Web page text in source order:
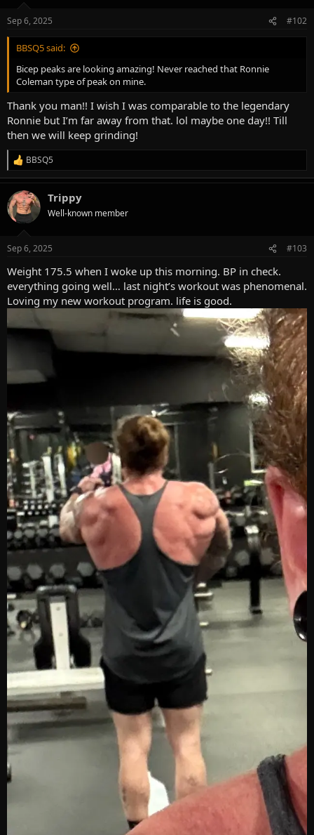
s
Sep 6, 2025 #102
BBSQ5 said:
Bicep peaks are looking amazing! Never reached that Ronnie
Coleman type of peak on mine.
Thank you man!! I wish I was comparable to the legendary
Ronnie but I’m far away from that. lol maybe one day!! Till
then we will keep grinding!
R
e
a
c
t
i
s
BBSQ5
Trippy
Well-known member
Sep 6, 2025 #103
Weight 175.5 when I woke up this morning. BP in check.
everything going well… last night’s workout was phenomenal.
Loving my new workout program. life is good.